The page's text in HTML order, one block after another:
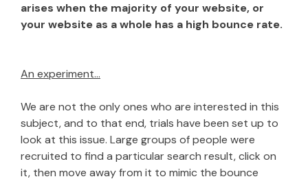
arises when the majority of your website, or
your website as a whole has a high bounce rate.
An experiment…
We are not the only ones who are interested in this
subject, and to that end, trials have been set up to
look at this issue. Large groups of people were
recruited to find a particular search result, click on
it, then move away from it to mimic the bounce